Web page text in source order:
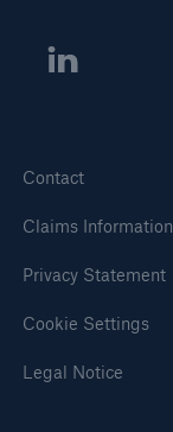
Contact
Claims Information
Privacy Statement
Cookie Settings
Legal Notice
Solutions